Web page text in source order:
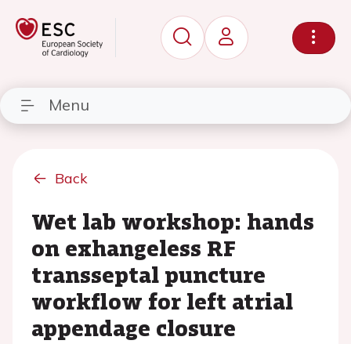
Menu
Back
Wet lab workshop: hands
on exhangeless RF
transseptal puncture
workflow for left atrial
appendage closure